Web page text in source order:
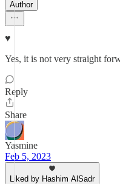
Author
♥️
Yes, it is not very straight
Reply
Share
Yasmine
Feb 5, 2023
Liked by Hashim AlSadr